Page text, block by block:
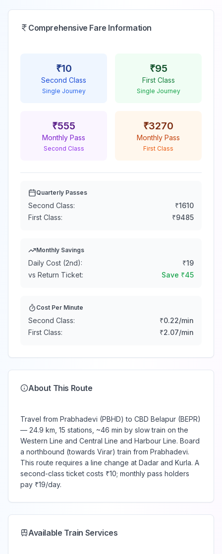
Comprehensive Fare Information
₹10
Second Class
Single Journey
₹95
First Class
Single Journey
₹555
Monthly Pass
Second Class
₹3270
Monthly Pass
First Class
Quarterly Passes
Second Class: ₹1610
First Class:
₹9485
Monthly Savings
Daily Cost (2nd): ₹19
vs Return Ticket:
Save ₹45
Cost Per Minute
Second Class: ₹0.22/min
First Class:
₹2.07/min
About This Route
Travel from Prabhadevi (PBHD) to CBD Belapur (BEPR)
— 24.9 km, 15 stations, ~46 min by slow train on the
Western Line and Central Line and Harbour Line. Board
a northbound (towards Virar) train from Prabhadevi.
This route requires a line change at Dadar and Kurla. A
second-class ticket costs ₹10; monthly pass holders
pay ₹19/day.
Available Train Services